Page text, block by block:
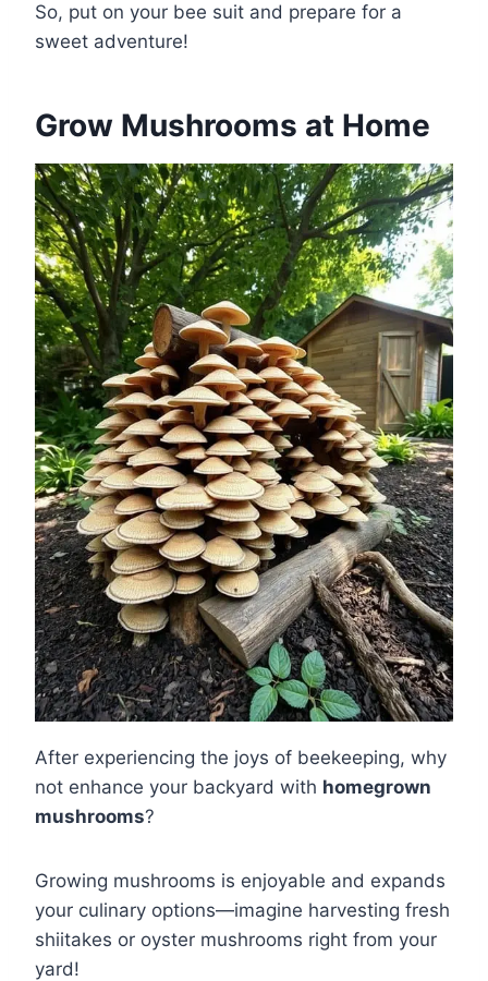
So, put on your bee suit and prepare for a
sweet adventure!
Grow Mushrooms at Home
After experiencing the joys of beekeeping, why
not enhance your backyard with homegrown
mushrooms?
Growing mushrooms is enjoyable and expands
your culinary options—imagine harvesting fresh
shiitakes or oyster mushrooms right from your
yard!